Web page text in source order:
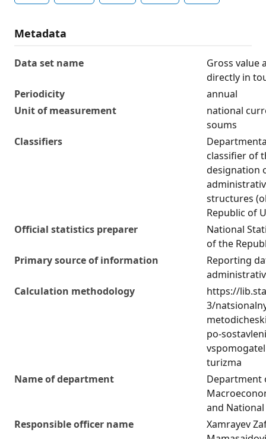
Metadata
Data set name
Gross value
directly in
Periodicity
annual
Unit of measurement
national
soums
Classifiers
classifier of
designation
structures
Republic of
Official statistics preparer
National
of the
Primary source of information
Reporting
Calculation methodology
https://
3/
po-
turizma
Name of department
Department
and
Responsible officer name
Xamrayev